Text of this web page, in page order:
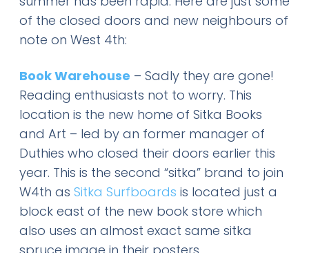
of the closed doors and new neighbours of
note on West 4th:
Book Warehouse – Sadly they are gone!
Reading enthusiasts not to worry. This
location is the new home of Sitka Books
and Art – led by an former manager of
Duthies who closed their doors earlier this
year. This is the second “sitka” brand to join
W4th as Sitka Surfboards is located just a
block east of the new book store which
also uses an almost exact same sitka